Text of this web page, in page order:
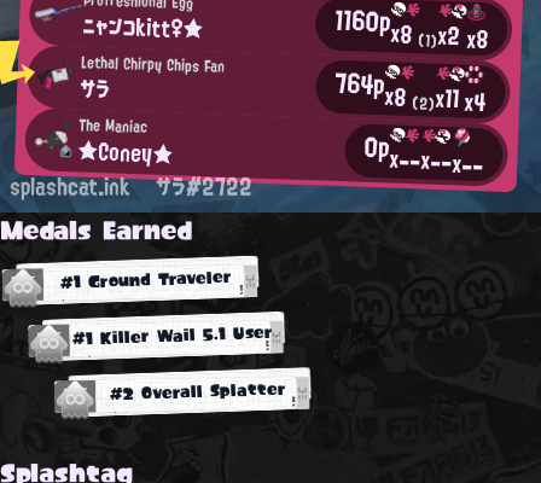
ニャンコkitt♀★ 1160px8 (1)x2x8
Lethal Chirpy Chips Fan
サラ 764px8 (2)x11x4
The Maniac
★Coney★ 0px--x--x--
splashcat.ink サラ#2722
Medals Earned
#1 Ground Traveler
#1 Killer Wail 5.1 User
#2 Overall Splatter
Splashtag